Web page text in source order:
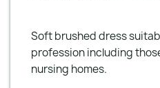
Soft brushed dress
profession including
nursing homes.